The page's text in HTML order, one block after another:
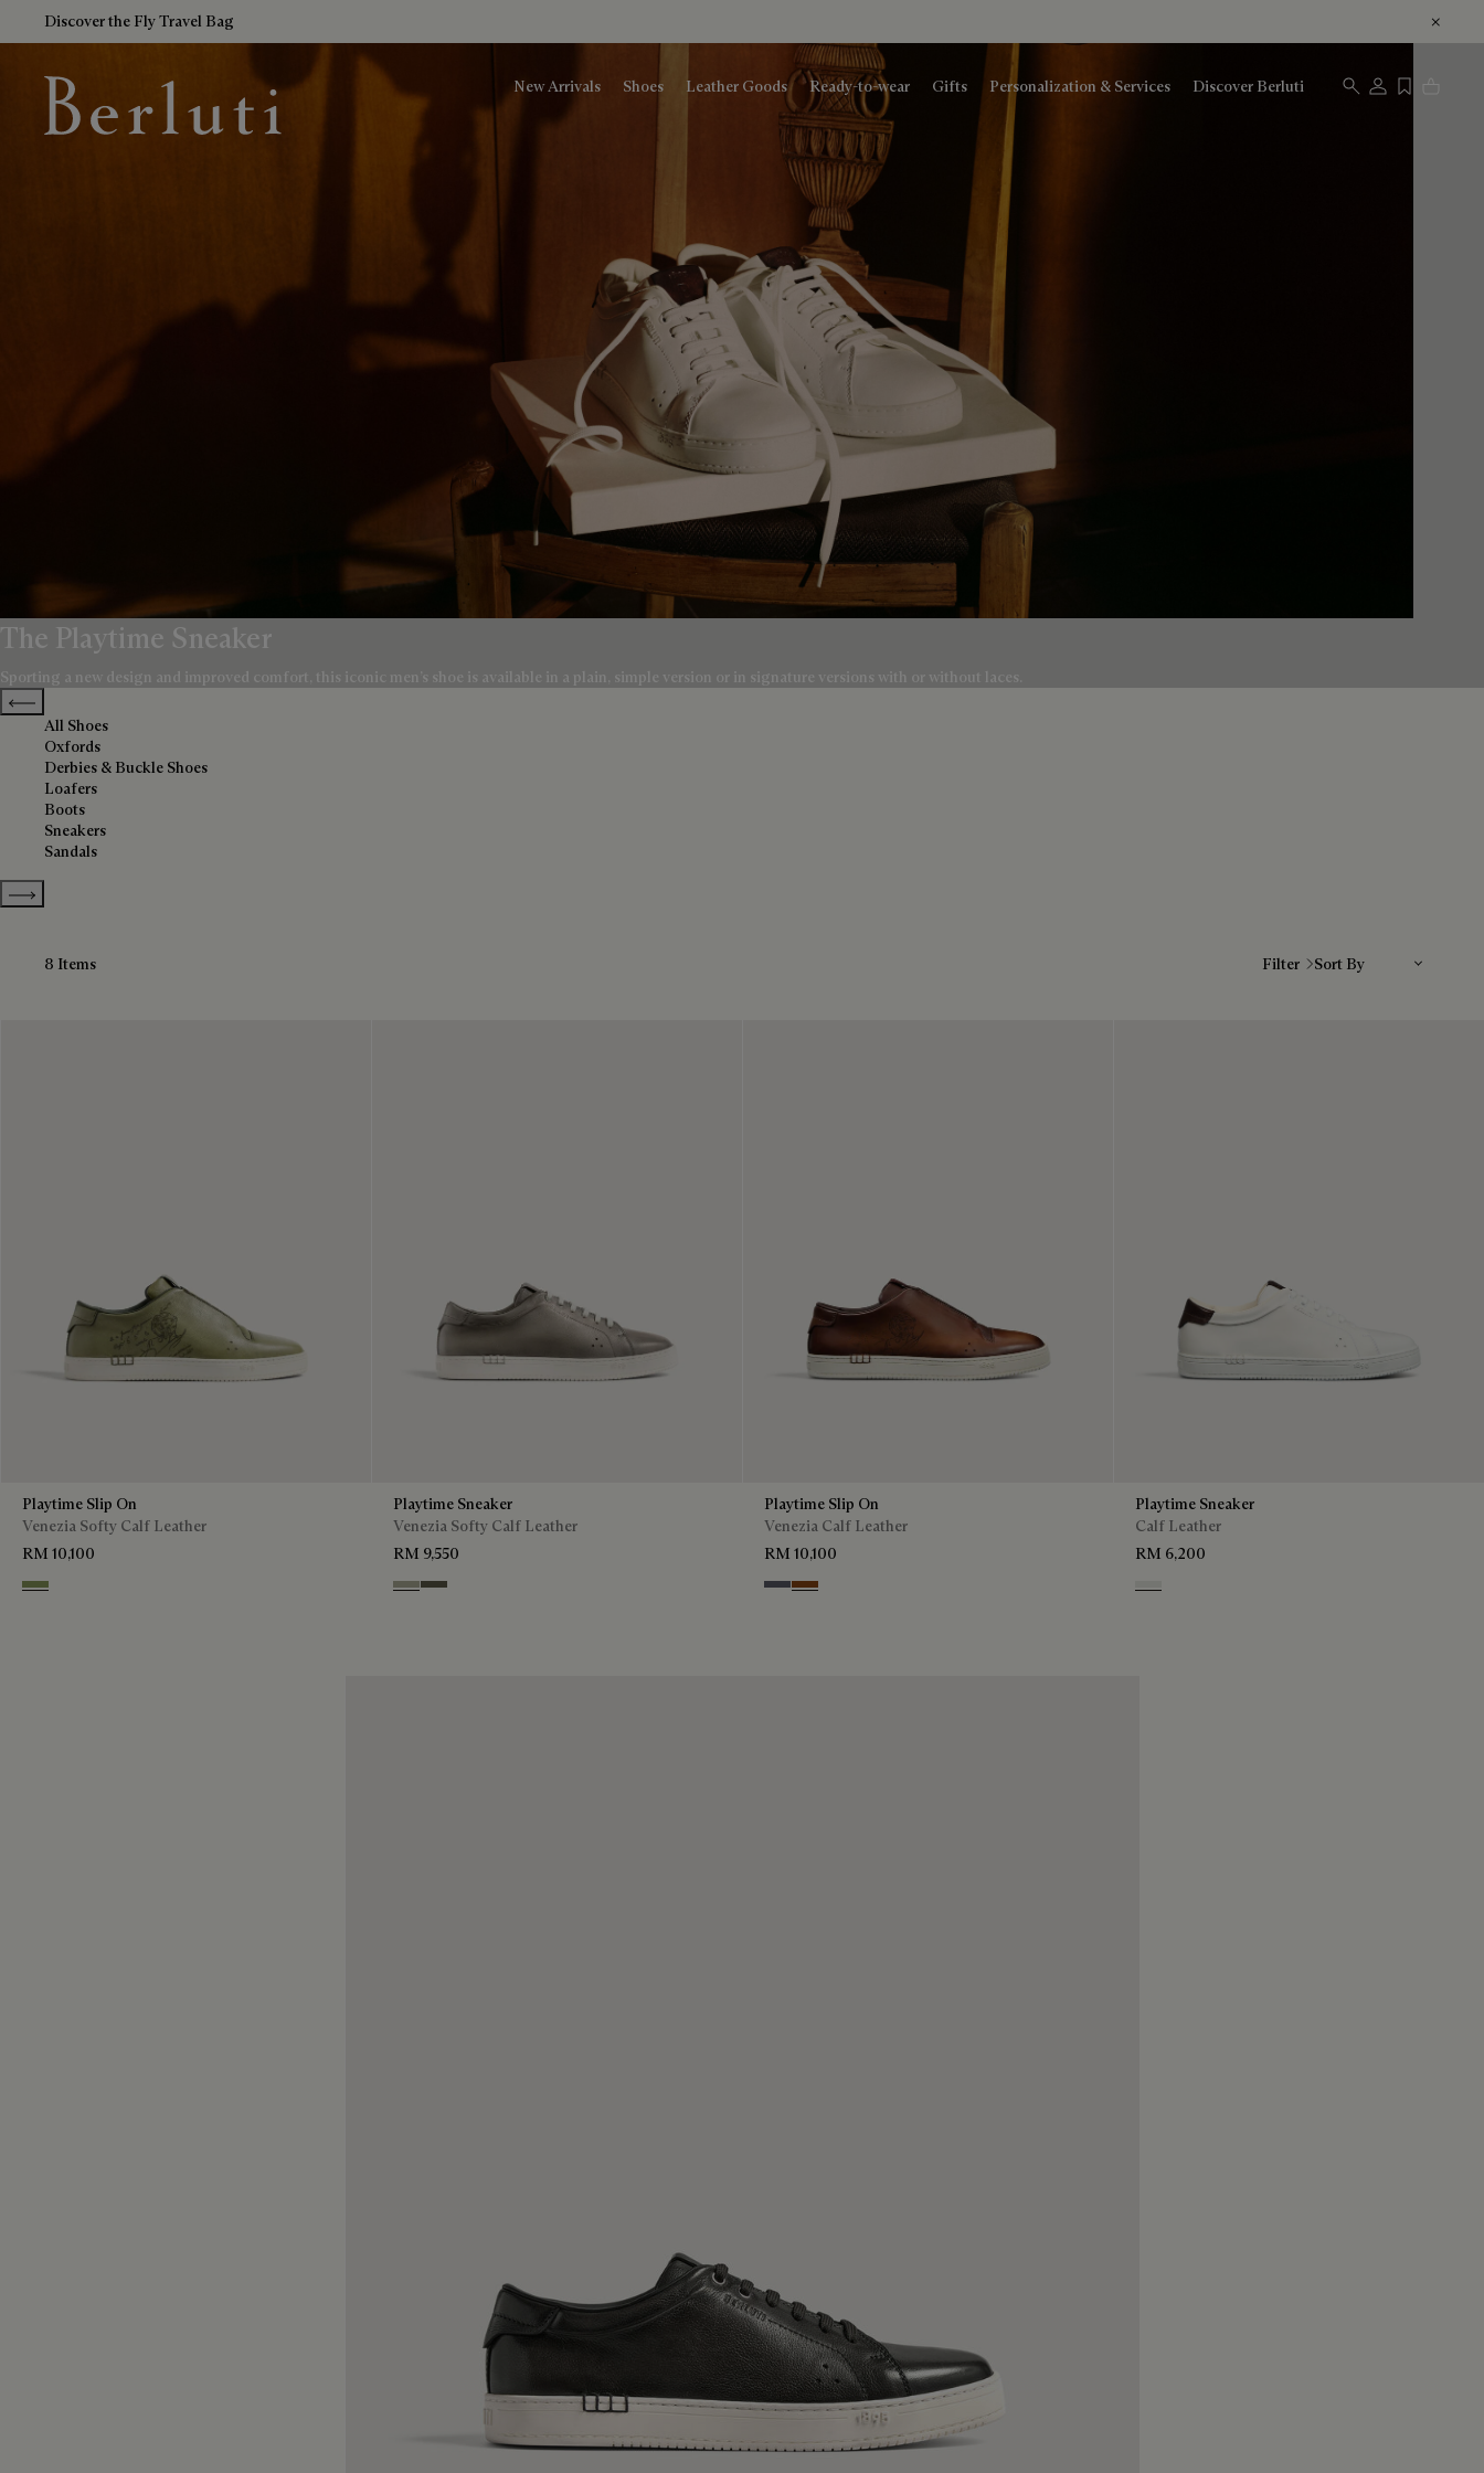
Discover the Fly Travel Bag
New Arrivals Shoes Leather Goods Ready-to-wear Gifts Personalization & Services Discover Berluti
The Playtime Sneaker
Sporting a new design and improved comfort, this iconic men’s shoe is available in a plain, simple version or in signature versions with or without laces.
Previous categories
All Shoes
Oxfords
Derbies & Buckle Shoes
Loafers
Boots
Sneakers
Sandals
Show more categories
8 Items Filter
Playtime Slip On
Venezia Softy Calf Leather
RM 10,100
Sage
Playtime Sneaker
Venezia Softy Calf Leather
RM 9,550
Pebble Grey
Selva Oscura
Playtime Slip On
Venezia Calf Leather
RM 10,100
Light Aluminio
Cacao Intenso
Playtime Sneaker
Calf Leather
RM 6,200
White